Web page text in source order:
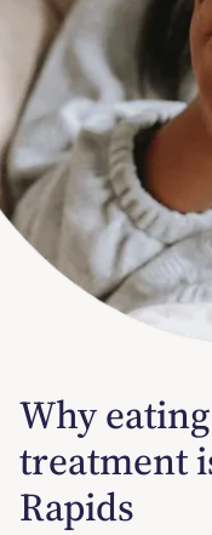
Why
treatment
Rapids